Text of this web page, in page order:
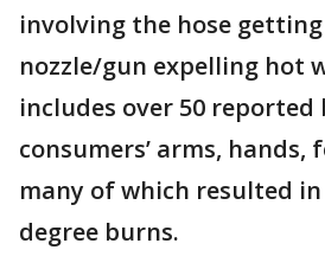
involving the hose
nozzle/gun expelling hot
includes over 50
consumers’ arms, hands,
many of which resulted
degree burns.